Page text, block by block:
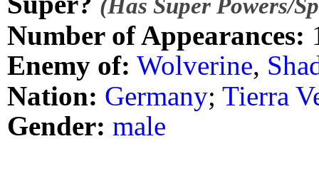
(Has Super Powers/
Number of Appearances:
Enemy of: Wolverine,
Nation: Germany; Tierra
Gender: male